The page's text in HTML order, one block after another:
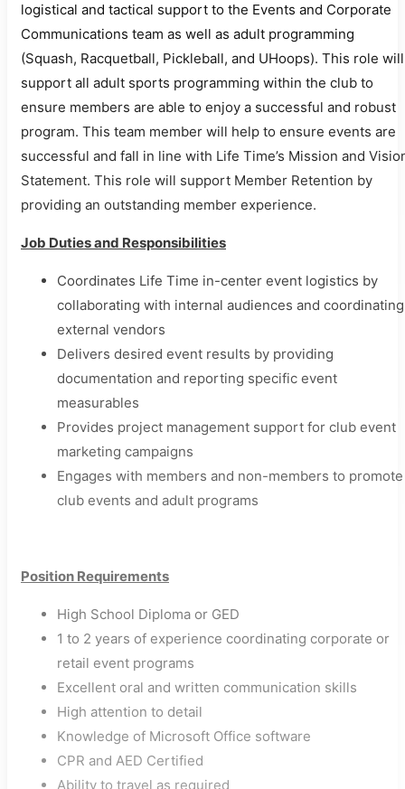
logistical and tactical support to the Events and Corporate
Communications team as well as adult programming
(Squash, Racquetball, Pickleball, and UHoops). This role will
support all adult sports programming within the club to
ensure members are able to enjoy a successful and robust
program. This team member will help to ensure events are
successful and fall in line with Life Time’s Mission and
Statement. This role will support Member Retention by
providing an outstanding member experience.
Job Duties and Responsibilities
Coordinates Life Time in-center event logistics by
collaborating with internal audiences and coordinating
external vendors
Delivers desired event results by providing
documentation and reporting specific event
measurables
Provides project management support for club event
marketing campaigns
Engages with members and non-members to promote
club events and adult programs​
Position Requirements
High School Diploma or GED
1 to 2 years of experience coordinating corporate or
retail event programs
Excellent oral and written communication skills
High attention to detail
Knowledge of Microsoft Office software
CPR and AED Certified
Ability to travel as required​